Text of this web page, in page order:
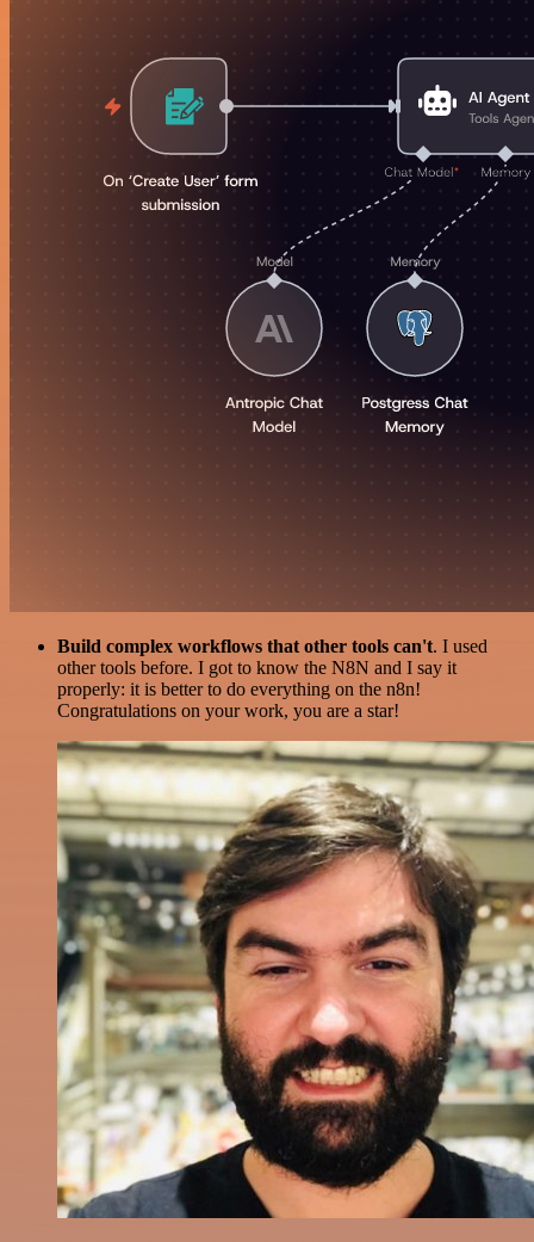
Build complex workflows that other tools can't. I used
other tools before. I got to know the N8N and I say it
properly: it is better to do everything on the n8n!
Congratulations on your work, you are a star!